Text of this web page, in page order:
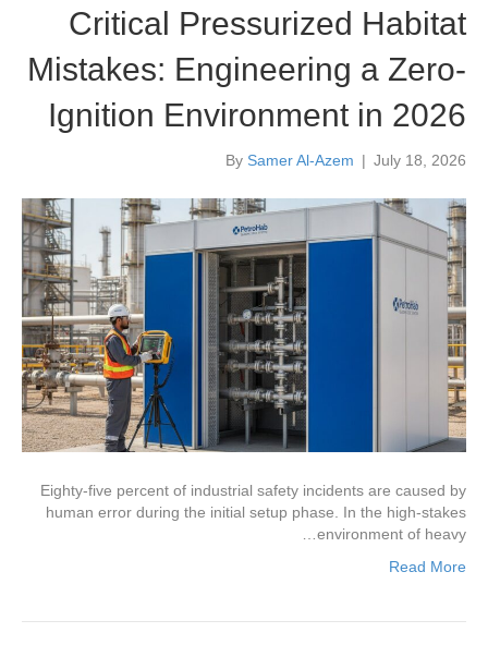
Critical Pressurized Habitat
Mistakes: Engineering a Zero-
Ignition Environment in 2026
By Samer Al-Azem | July 18, 2026
Eighty-five percent of industrial safety incidents are caused by
human error during the initial setup phase. In the high-stakes
environment of heavy…
Read More